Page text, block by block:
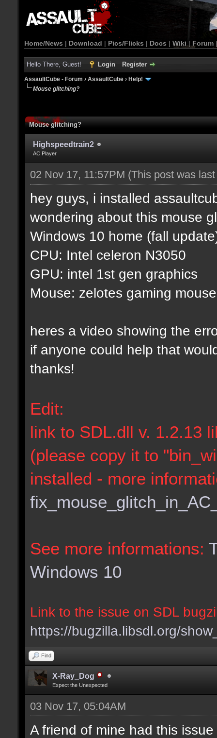
Home/News | Download | Pics/Flicks | Docs | Wiki | Forum
Hello There, Guest! Login Register
AssaultCube - Forum › AssaultCube › Help!
Mouse glitching?
Mouse glitching?
Highspeedtrain2
AC Player
02 Nov 17, 11:57PM (This post was
hey guys, i installed
wondering about this mouse
Windows 10 home (fall
CPU: Intel celeron N3050
GPU: intel 1st gen graphics
Mouse: zelotes gaming mouse
heres a video showing the
if anyone could help that
thanks!
Edit:
link to SDL.dll v. 1.2.13
(please copy it to
installed - more
See more informations:
Windows 10
Link to the issue on SDL
https://bugzilla.libsdl.org/
Find
X-Ray_Dog
Expect the Unexpected
03 Nov 17, 05:04AM
A friend of mine had this